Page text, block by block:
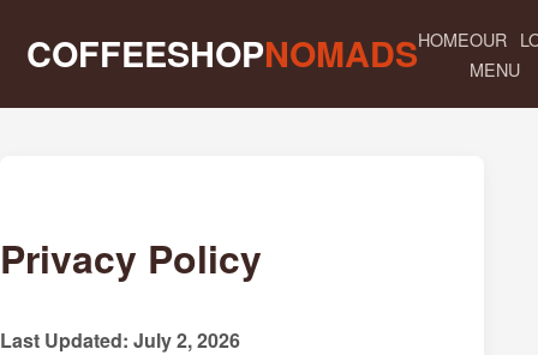
COFFEESHOPNOMADSHOMEOUR
MENU
Privacy Policy
Last Updated: July 2, 2026